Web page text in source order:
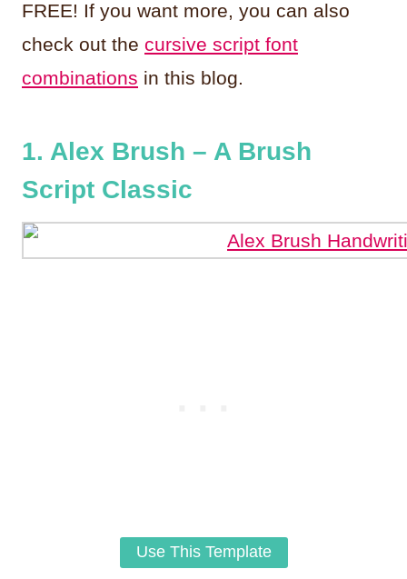
FREE! If you want more, you can also
check out the cursive script font
combinations in this blog.
1. Alex Brush – A Brush
Script Classic
Use This Template